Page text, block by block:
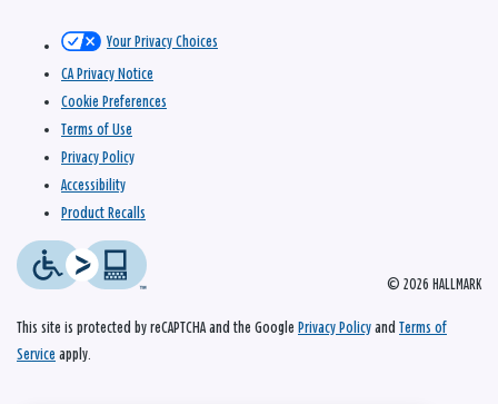
© 2026 HALLMARK
Your Privacy Choices
CA Privacy Notice
Cookie Preferences
Terms of Use
Privacy Policy
Accessibility
Product Recalls
This site is protected by reCAPTCHA and the Google Privacy Policy and Terms of
Service apply.